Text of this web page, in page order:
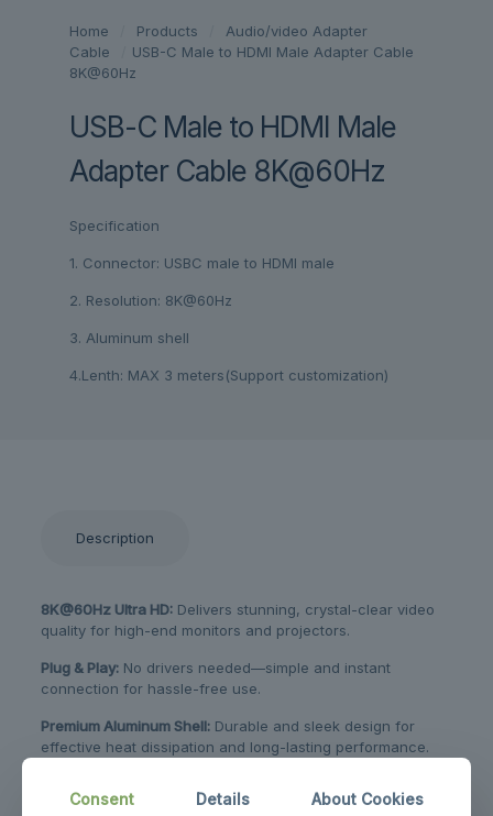
Home Products
Audio/video Adapter
Cable
USB-C Male to HDMI Male Adapter Cable
8K@60Hz
USB-C Male to HDMI Male
Adapter Cable 8K@60Hz
Specification
1. Connector: USBC male to HDMI male
2. Resolution: 8K@60Hz
3. Aluminum shell
4.Lenth: MAX 3 meters(Support customization)
Description
8K@60Hz Ultra HD:Delivers stunning, crystal-clear video
quality for high-end monitors and projectors.
Plug & Play:No drivers needed—simple and instant
connection for hassle-free use.
Premium Aluminum Shell:Durable and sleek design for
effective heat dissipation and long-lasting performance.
phones to TVs and displays with HDMI ports.
Consent Details About Cookies